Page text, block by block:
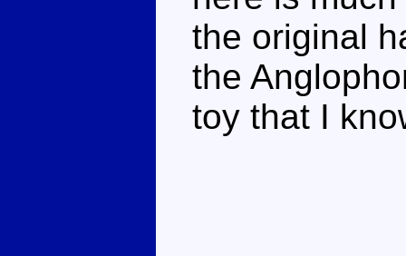
the original
the
toy that I